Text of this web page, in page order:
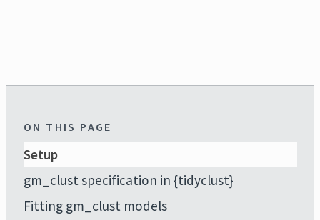
ON THIS PAGE
Setup
gm_clust specification in {tidyclust}
Fitting gm_clust models